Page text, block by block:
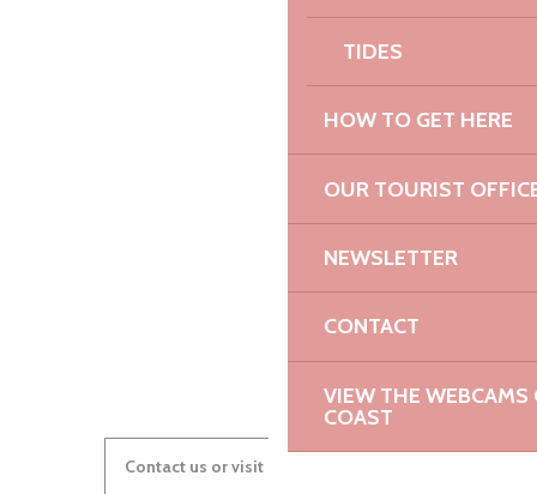
TIDES
HOW TO GET HERE
OUR TOURIST
NEWSLETTER
CONTACT
VIEW THE WEBCAMS
COAST
AUDREY
Contact us or visit our Tourist Offices